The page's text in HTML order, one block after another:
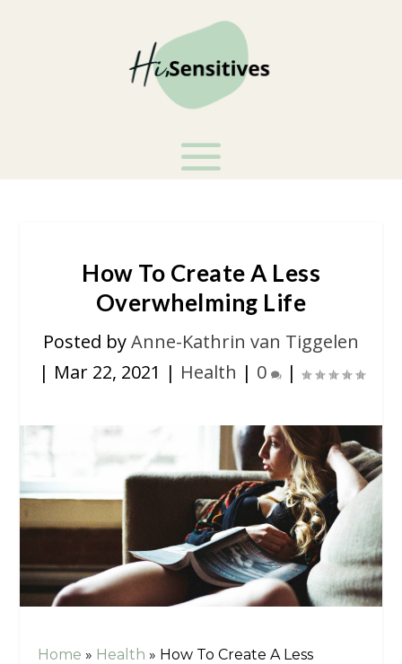
How To Create A Less
Overwhelming Life
Posted byAnne-Kathrin van Tiggelen
| Mar 22, 2021 | Health | 0 |
Home » Health » How To Create A Less